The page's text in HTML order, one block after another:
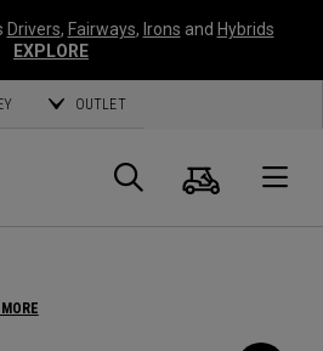
Drivers, Fairways, Irons and Hybrids
EXPLORE
OUTLET
Search
Cart